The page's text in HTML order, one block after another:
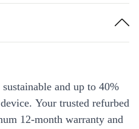
and up to 40%
Your trusted refurbed
12-month warranty and